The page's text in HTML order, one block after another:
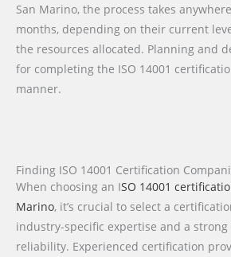
San Marino, the process takes
months, depending on their current
the resources allocated. Planning and
for completing the ISO 14001
manner.
Finding ISO 14001 Certification
When choosing an ISO 14001
Marino, it’s crucial to select a
industry-specific expertise and a
reliability. Experienced certification